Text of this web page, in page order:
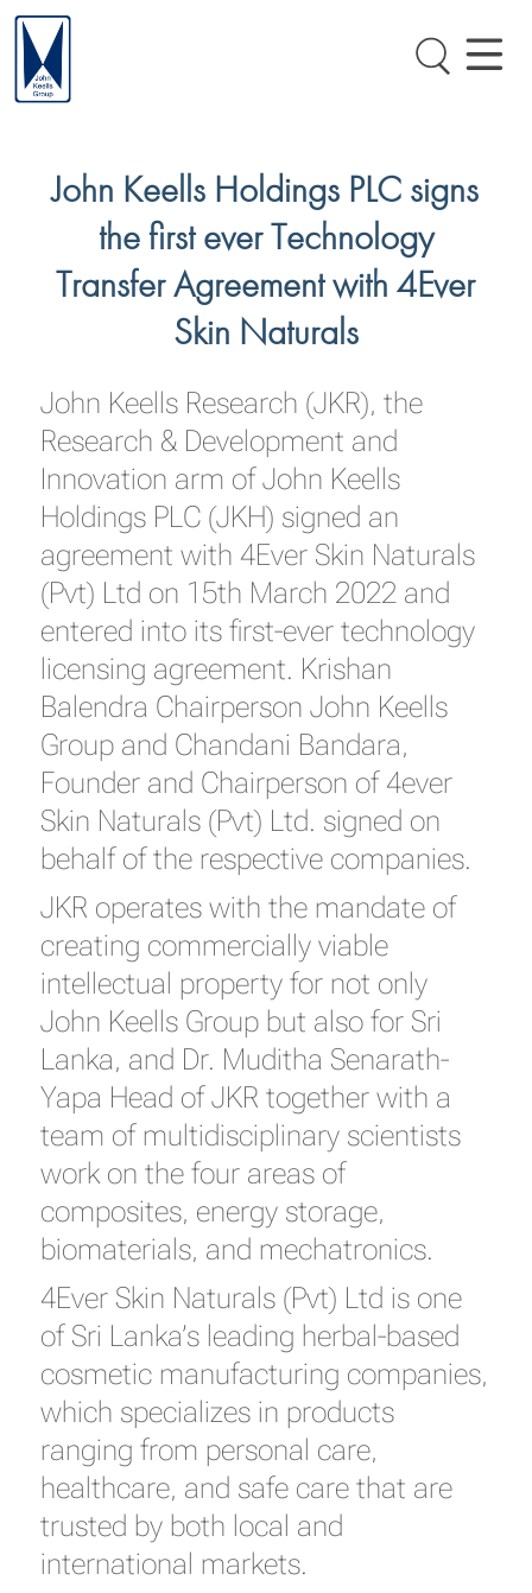
John Keells Holdings PLC signs
the first ever Technology
Transfer Agreement with 4Ever
Skin Naturals
John Keells Research (JKR), the
Research & Development and
Innovation arm of John Keells
Holdings PLC (JKH) signed an
agreement with 4Ever Skin Naturals
(Pvt) Ltd on 15th March 2022 and
entered into its first-ever technology
licensing agreement. Krishan
Balendra Chairperson John Keells
Group and Chandani Bandara,
Founder and Chairperson of 4ever
Skin Naturals (Pvt) Ltd. signed on
behalf of the respective companies.
JKR operates with the mandate of
creating commercially viable
intellectual property for not only
John Keells Group but also for Sri
Lanka, and Dr. Muditha Senarath-
Yapa Head of JKR together with a
team of multidisciplinary scientists
work on the four areas of
composites, energy storage,
biomaterials, and mechatronics.
4Ever Skin Naturals (Pvt) Ltd is one
of Sri Lanka’s leading herbal-based
cosmetic manufacturing companies,
which specializes in products
ranging from personal care,
healthcare, and safe care that are
trusted by both local and
international markets.